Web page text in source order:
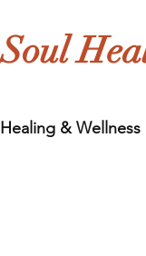
Soul
Healing &